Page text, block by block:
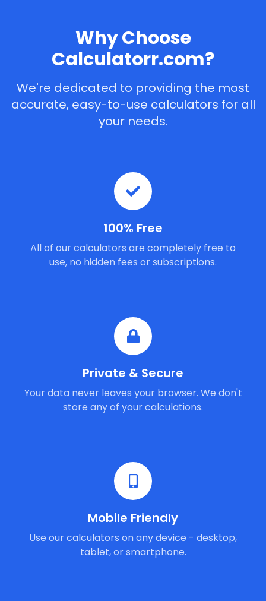
Why Choose
Calculatorr.com?
We're dedicated to providing the most
accurate, easy-to-use calculators for all
your needs.
100% Free
All of our calculators are completely free to
use, no hidden fees or subscriptions.
Private & Secure
Your data never leaves your browser. We don't
store any of your calculations.
Mobile Friendly
Use our calculators on any device - desktop,
tablet, or smartphone.